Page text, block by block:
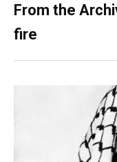
From the
fire